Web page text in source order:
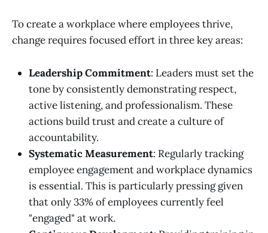
To create a workplace where employees thrive,
change requires focused effort in three key areas:
Leadership Commitment: Leaders must set the
tone by consistently demonstrating respect,
active listening, and professionalism. These
actions build trust and create a culture of
accountability.
Systematic Measurement: Regularly tracking
employee engagement and workplace dynamics
is essential. This is particularly pressing given
that only 33% of employees currently feel
"engaged" at work.